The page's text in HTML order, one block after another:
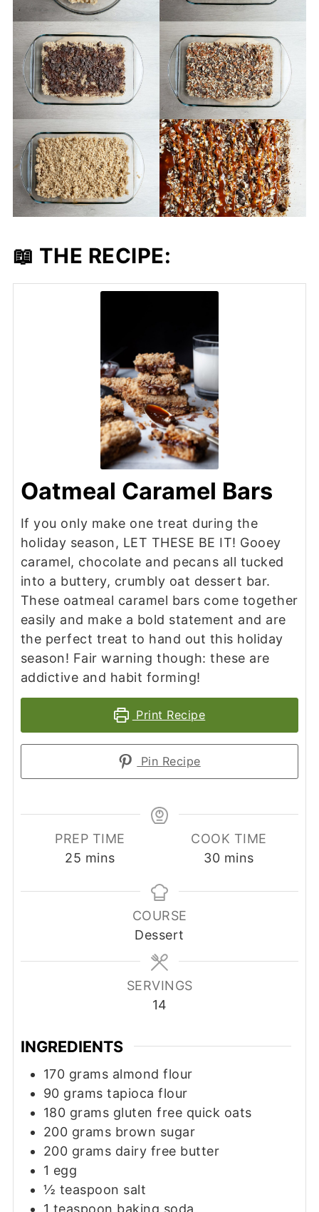
📖 THE RECIPE:
Oatmeal Caramel Bars
If you only make one treat during the
holiday season, LET THESE BE IT! Gooey
caramel, chocolate and pecans all tucked
into a buttery, crumbly oat dessert bar.
These oatmeal caramel bars come together
easily and make a bold statement and are
the perfect treat to hand out this holiday
season! Fair warning though: these are
addictive and habit forming!
Print Recipe
Pin Recipe
PREP TIME
25 minutes
mins
COOK TIME
30minutes
mins
COURSE
Dessert
SERVINGS
14
INGREDIENTS
170 grams almond flour
90 grams tapioca flour
180 grams gluten free quick oats
200 grams brown sugar
200 grams dairy free butter
1 egg
½ teaspoon salt
1 teaspoon baking soda